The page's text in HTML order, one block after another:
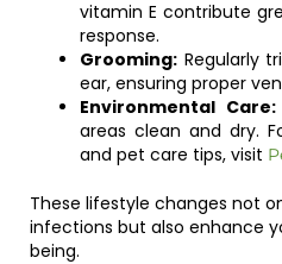
vitamin E contribute
response.
Grooming: Regularly
ear, ensuring proper
Environmental Care:
areas clean and dry.
and pet care tips, visit
These lifestyle changes not
infections but also enhance
being.